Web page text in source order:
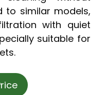
to similar models,
with quiet
suitable for